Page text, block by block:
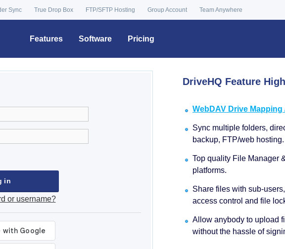
Sync True Drop Box FTP/SFTP Hosting Group Account Team Anywhere
Features Software Pricing
or username?
DriveHQ Feature
WebDAV Drive
Sync multiple folders,
backup, FTP/web hosting.
Top quality File Manager
platforms.
Share files with sub-
access control and file
Allow anybody to upload
without the hassle of